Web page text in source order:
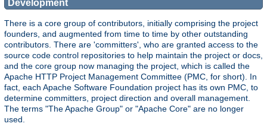
Development
There is a core group of contributors, initially comprising the project
founders, and augmented from time to time by other outstanding
contributors. There are 'committers', who are granted access to the
source code control repositories to help maintain the project or docs,
and the core group now managing the project, which is called the
Apache HTTP Project Management Committee (PMC, for short). In
fact, each Apache Software Foundation project has its own PMC, to
determine committers, project direction and overall management.
The terms "The Apache Group" or "Apache Core" are no longer
used.